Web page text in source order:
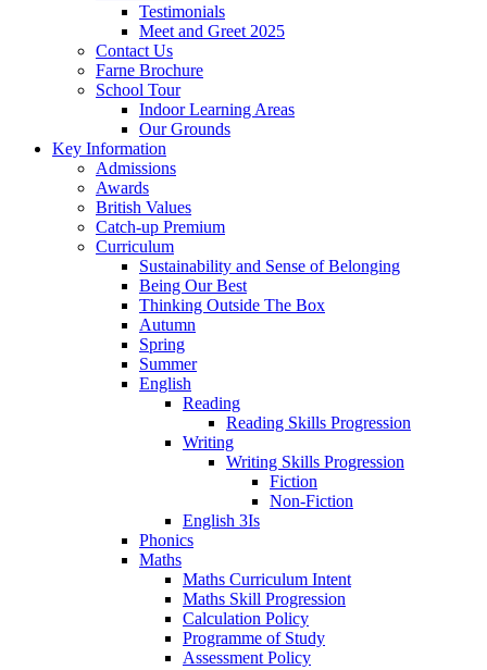
Testimonials
Meet and Greet 2025
Contact Us
Farne Brochure
School Tour
Indoor Learning Areas
Our Grounds
Key Information
Admissions
Awards
British Values
Catch-up Premium
Curriculum
Sustainability and Sense of Belonging
Being Our Best
Thinking Outside The Box
Autumn
Spring
Summer
English
Reading
Reading Skills Progression
Writing
Writing Skills Progression
Fiction
Non-Fiction
English 3Is
Phonics
Maths
Maths Curriculum Intent
Maths Skill Progression
Calculation Policy
Programme of Study
Assessment Policy